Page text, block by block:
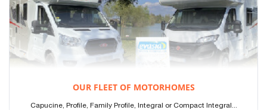
OUR FLEET OF MOTORHOMES
Capucine, Profile, Family Profile, Integral or Compact Integral...